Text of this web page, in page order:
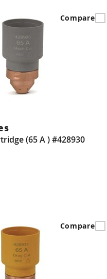
(65 A ) #428930
Compare
Compare